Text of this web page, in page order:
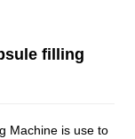
filling
Machine is use to